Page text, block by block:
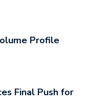
Profile
Final Push for